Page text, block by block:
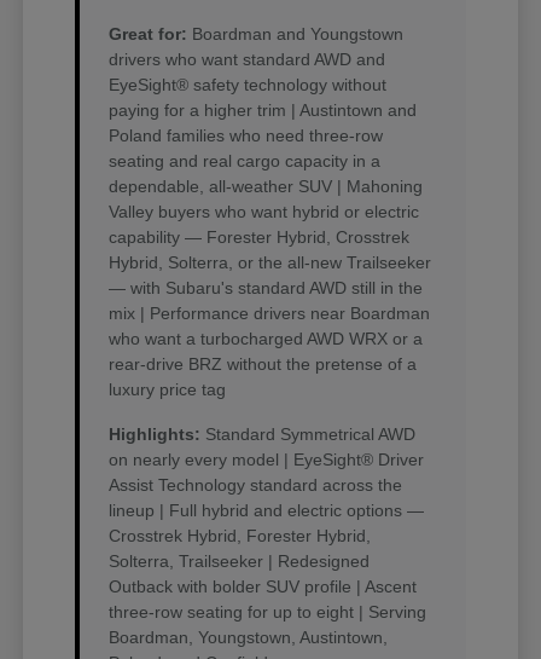
Great for: Boardman and Youngstown
drivers who want standard AWD and
EyeSight® safety technology without
paying for a higher trim | Austintown and
Poland families who need three-row
seating and real cargo capacity in a
dependable, all-weather SUV | Mahoning
Valley buyers who want hybrid or electric
capability — Forester Hybrid, Crosstrek
Hybrid, Solterra, or the all-new Trailseeker
— with Subaru's standard AWD still in the
mix | Performance drivers near Boardman
who want a turbocharged AWD WRX or a
rear-drive BRZ without the pretense of a
luxury price tag
Highlights: Standard Symmetrical AWD
on nearly every model | EyeSight® Driver
Assist Technology standard across the
lineup | Full hybrid and electric options —
Crosstrek Hybrid, Forester Hybrid,
Solterra, Trailseeker | Redesigned
Outback with bolder SUV profile | Ascent
three-row seating for up to eight | Serving
Boardman, Youngstown, Austintown,